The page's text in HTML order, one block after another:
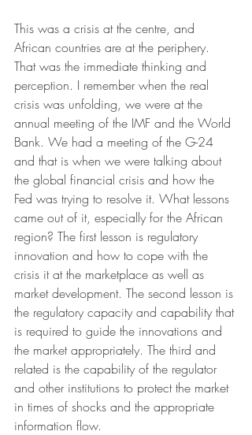
This was a crisis at the centre, and
African countries are at the periphery.
That was the immediate thinking and
perception. I remember when the real
crisis was unfolding, we were at the
annual meeting of the IMF and the World
Bank. We had a meeting of the G-24
and that is when we were talking about
the global financial crisis and how the
Fed was trying to resolve it. What lessons
came out of it, especially for the African
region? The first lesson is regulatory
innovation and how to cope with the
crisis it at the marketplace as well as
market development. The second lesson is
the regulatory capacity and capability that
is required to guide the innovations and
the market appropriately. The third and
related is the capability of the regulator
and other institutions to protect the market
in times of shocks and the appropriate
information flow.